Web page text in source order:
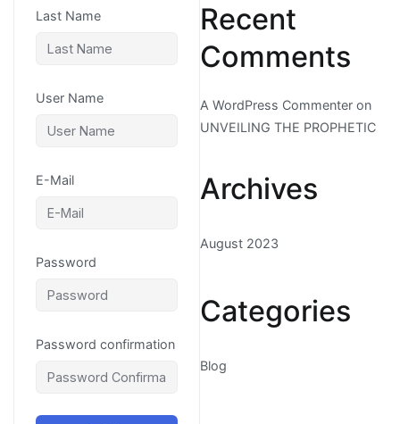
Last Name
User Name
E-Mail
Password
Password confirmation
Recent
Comments
A WordPress Commenter on
UNVEILING THE PROPHETIC
Archives
August 2023
Categories
Blog